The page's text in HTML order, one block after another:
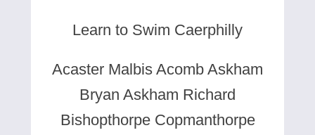
Learn to Swim Caerphilly
Acaster Malbis Acomb Askham
Bryan Askham Richard
Bishopthorpe Copmanthorpe